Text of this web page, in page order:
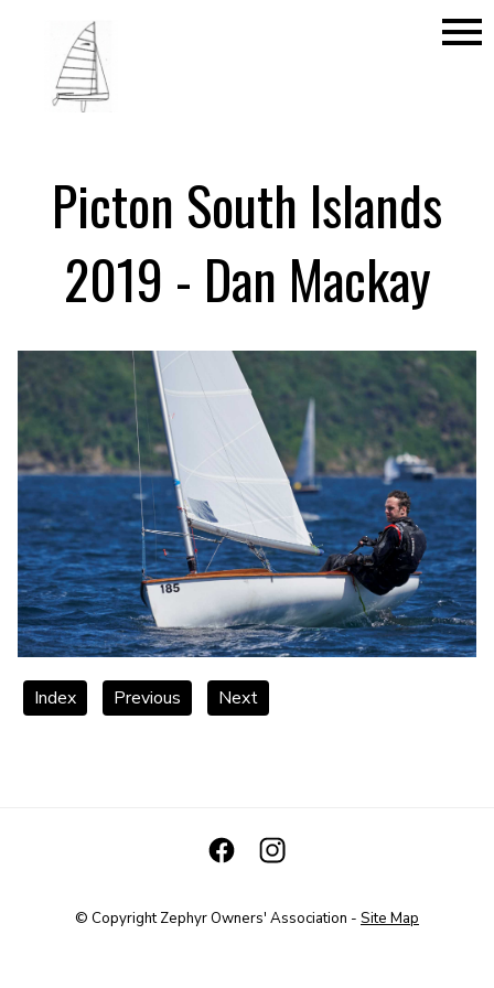
menu
Picton South Islands
2019 - Dan Mackay
Index Previous Next
© CopyrightZephyr Owners' Association - Site Map